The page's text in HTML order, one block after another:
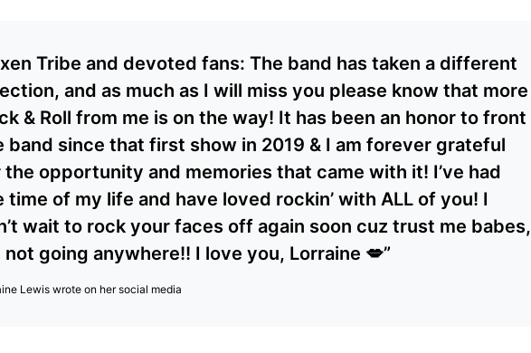
Tribe and devoted fans: The band has taken a different
and as much as I will miss you please know that more
& Roll from me is on the way! It has been an honor to front
band since that first show in 2019 & I am forever grateful
opportunity and memories that came with it! I’ve had
time of my life and have loved rockin’ with ALL of you! I
wait to rock your faces off again soon cuz trust me babes,
not going anywhere!! I love you, Lorraine 💋”
Lewis wrote on hersocial media